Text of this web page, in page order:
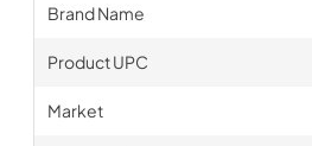
Brand Name
Product UPC
Market